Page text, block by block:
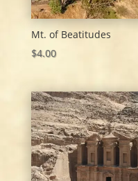
Mt. of Beatitudes
$4.00